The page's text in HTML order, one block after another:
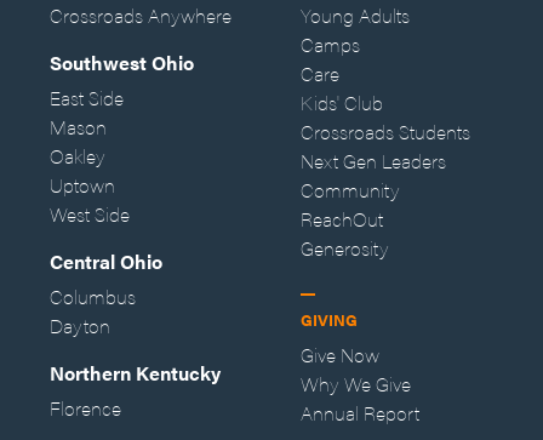
Crossroads Anywhere
Southwest Ohio
East Side
Mason
Oakley
Uptown
West Side
Central Ohio
Columbus
Dayton
Northern Kentucky
Florence
Young Adults
Camps
Care
Kids' Club
Crossroads Students
Next Gen Leaders
Community
ReachOut
Generosity
GIVING
Give Now
Why We Give
Annual Report